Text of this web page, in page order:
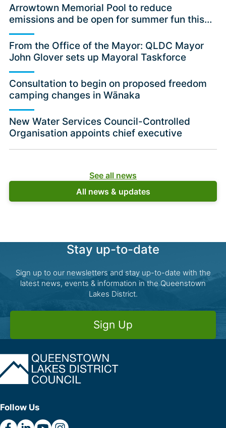
Arrowtown Memorial Pool to reduce
emissions and be open for summer fun this
season
From the Office of the Mayor: QLDC Mayor
John Glover sets up Mayoral Taskforce
Consultation to begin on proposed freedom
camping changes in Wānaka
New Water Services Council-Controlled
Organisation appoints chief executive
See all news
All news & updates
Stay up-to-date
Sign up to our newsletters and stay up-to-date with the
latest news, events & information in the Queenstown
Lakes District.
Sign Up
Follow Us